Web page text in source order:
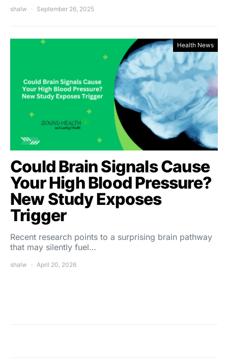
shalw September 26, 2025
Health News
Could Brain Signals Cause
Your High Blood Pressure?
New Study Exposes
Trigger
Recent research points to a surprising brain pathway
that may silently fuel…
shalw April 20, 2026